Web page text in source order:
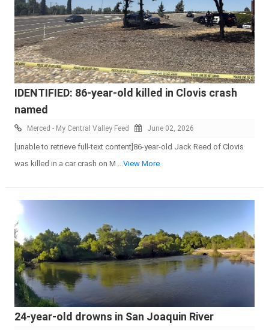
IDENTIFIED: 86-year-old killed in Clovis crash
named
Merced - My Central Valley Feed June 02, 2026
[unable to retrieve full-text content]86-year-old Jack Reed of Clovis
was killed in a car crash on M ...View More
24-year-old drowns in San Joaquin River